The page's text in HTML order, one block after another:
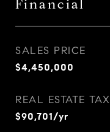
Financial
SALES PRICE
$4,450,000
REAL ESTATE TAX
$90,701/yr